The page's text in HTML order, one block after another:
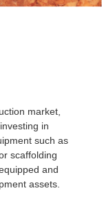
market,
in
such as
scaffolding
and
assets.